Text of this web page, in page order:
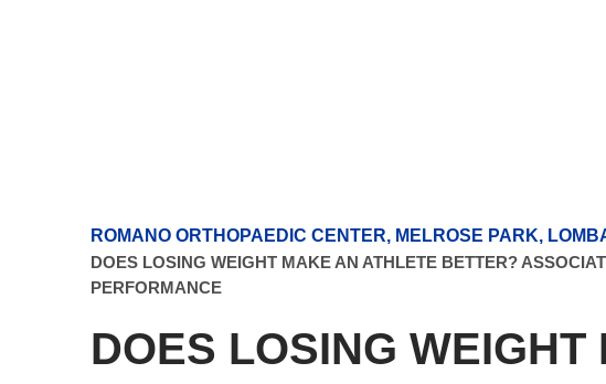
ROMANO ORTHOPAEDIC CENTER, MELROSE PARK,
DOES LOSING WEIGHT MAKE AN ATHLETE BETTER?
PERFORMANCE
DOES LOSING